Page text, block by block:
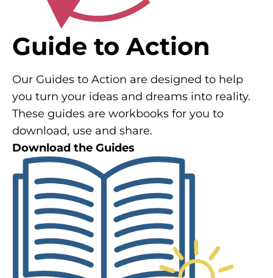
Guide to Action
Our Guides to Action are designed to help
you turn your ideas and dreams into reality.
These guides are workbooks for you to
download, use and share.
Download the Guides